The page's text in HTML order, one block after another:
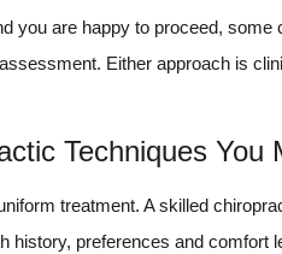
you are happy to proceed,
Either approach is
Techniques You
treatment. A skilled
history, preferences and comfort